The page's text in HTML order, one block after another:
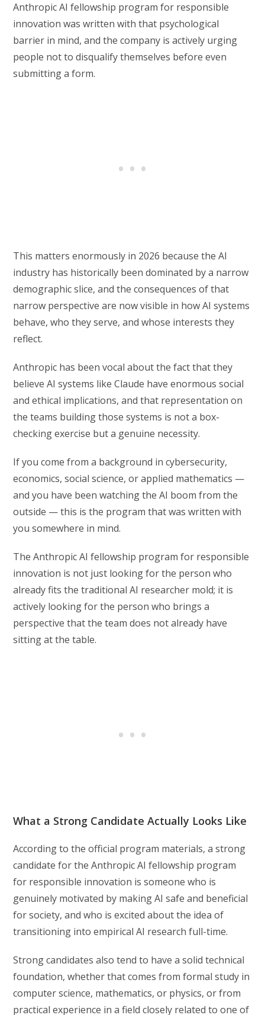
Anthropic AI fellowship program for responsible
innovation was written with that psychological
barrier in mind, and the company is actively urging
people not to disqualify themselves before even
submitting a form.
This matters enormously in 2026 because the AI
industry has historically been dominated by a narrow
demographic slice, and the consequences of that
narrow perspective are now visible in how AI systems
behave, who they serve, and whose interests they
reflect.
Anthropic has been vocal about the fact that they
believe AI systems like Claude have enormous social
and ethical implications, and that representation on
the teams building those systems is not a box-
checking exercise but a genuine necessity.
If you come from a background in cybersecurity,
economics, social science, or applied mathematics —
and you have been watching the AI boom from the
outside — this is the program that was written with
you somewhere in mind.
The Anthropic AI fellowship program for responsible
innovation is not just looking for the person who
already fits the traditional AI researcher mold; it is
actively looking for the person who brings a
perspective that the team does not already have
sitting at the table.
What a Strong Candidate Actually Looks Like
According to the official program materials, a strong
candidate for the Anthropic AI fellowship program
for responsible innovation is someone who is
genuinely motivated by making AI safe and beneficial
for society, and who is excited about the idea of
transitioning into empirical AI research full-time.
Strong candidates also tend to have a solid technical
foundation, whether that comes from formal study in
computer science, mathematics, or physics, or from
practical experience in a field closely related to one of